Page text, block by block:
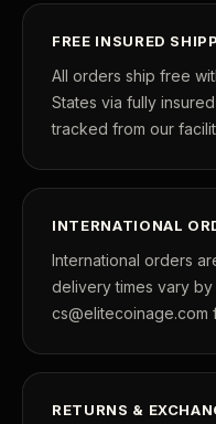
FREE INSURED
All orders ship free
States via fully
tracked from our
INTERNATIONAL
International orders
delivery times vary by
RETURNS &